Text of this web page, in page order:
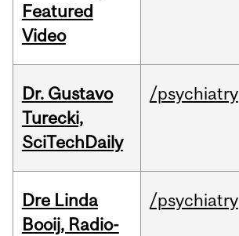
Featured
Video
Dr. Gustavo
Turecki,
SciTechDaily
/psychiatry
Dre Linda
Booij, Radio-
/psychiatry